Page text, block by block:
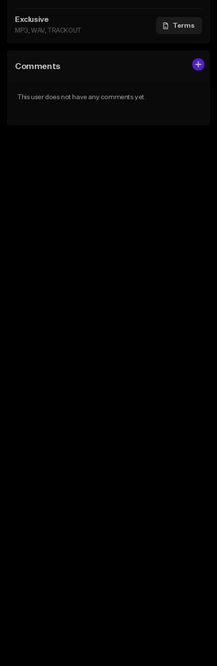
Exclusive
MP3, WAV, TRACKOUT
Terms
Comments
This user does not have any comments yet.